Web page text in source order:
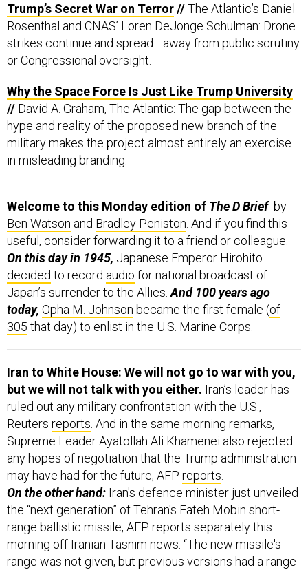
Trump’s Secret War on Terror//The Atlantic’s Daniel
Rosenthal and CNAS’ Loren DeJonge Schulman: Drone
strikes continue and spread—away from public scrutiny
or Congressional oversight.
Why the Space Force Is Just Like Trump University
// David A. Graham, The Atlantic: The gap between the
hype and reality of the proposed new branch of the
military makes the project almost entirely an exercise
in misleading branding.
Welcome to this Monday edition of The D Briefby
Ben Watson and Bradley Peniston. And if you find this
useful, consider forwarding it to a friend or colleague.
On this day in 1945, Japanese Emperor Hirohito
decided to record audio for national broadcast of
Japan’s surrender to the Allies.And 100 years ago
today, Opha M. Johnson became the first female (of
305 that day) to enlist in the U.S. Marine Corps.
Iran to White House: We will not go to war with you,
but we will not talk with you either. Iran’s leader has
ruled out any military confrontation with the U.S.,
Reuters reports. And in the same morning remarks,
Supreme Leader Ayatollah Ali Khamenei also rejected
any hopes of negotiation that the Trump administration
may have had for the future, AFP reports.
On the other hand: Iran's defence minister just unveiled
the “next generation” of Tehran's Fateh Mobin short-
range ballistic missile, AFP reports separately this
morning off Iranian Tasnim news. “The new missile's
range was not given, but previous versions had a range